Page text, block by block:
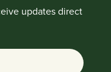
updates direct